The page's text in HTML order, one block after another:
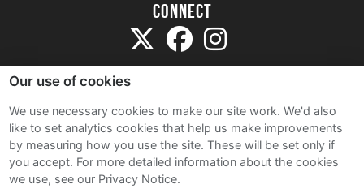
Connect
Sitemap
Terms and Conditions
Privacy Notice
Our use of cookies
We use necessary cookies to make our site work. We'd also
like to set analytics cookies that help us make improvements
by measuring how you use the site. These will be set only if
you accept. For more detailed information about the cookies
we use, see our Privacy Notice.